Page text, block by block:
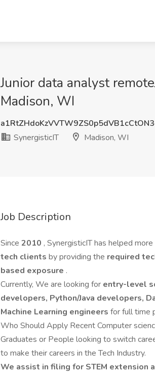
Junior data analyst
Madison, WI
SynergisticIT
Madison, WI
Job Description
Since 2010 , SynergisticIT has helped more
tech clients by providing the required
based exposure .
Currently, We are looking for entry-level
developers, Python/Java developers,
Machine Learning engineers for full time
Who Should Apply Recent Computer
Graduates or People looking to switch
to make their careers in the Tech Industry.
We assist in filing for STEM extension